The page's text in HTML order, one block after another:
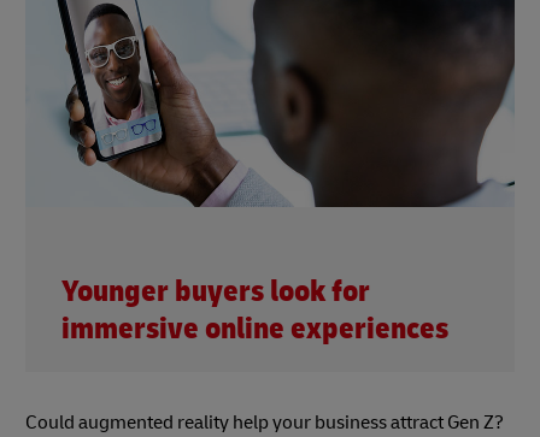
Younger buyers look for
immersive online experiences
Could augmented reality help your business attract Gen Z?